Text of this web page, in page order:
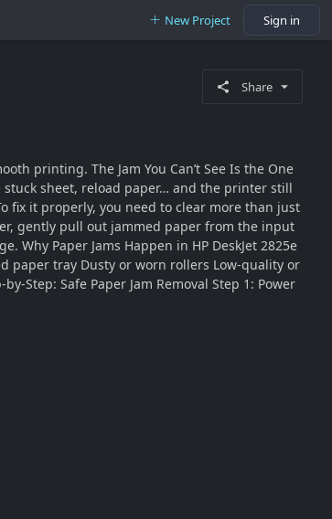
New Project Sign in
Share
printing. The Jam You Can’t See Is the One
stuck sheet, reload paper… and the printer still
fix it properly, you need to clear more than just
gently pull out jammed paper from the input
Paper Jams Happen in HP DeskJet 2825e
paper tray Dusty or worn rollers Low-quality or
Safe Paper Jam Removal Step 1: Power